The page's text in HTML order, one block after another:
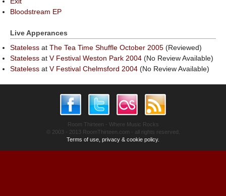
Bloodstream EP
Live Apperances
Stateless at The Tea Time Shuffle October 2005 (Reviewed)
Stateless at V Festival Weston Park 2004 (No Review Available)
Stateless at V Festival Chelmsford 2004 (No Review Available)
Room Thirteen - Where Music Rocks
© 2003 - 2013 RoomThirteen.com - all rights reserved.
Terms of use, privacy & cookie policy.